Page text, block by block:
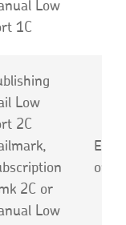
Low
1C
Low
2C
2C or
Low
or